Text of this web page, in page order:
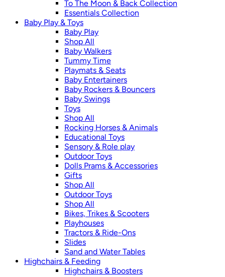
To The Moon & Back Collection
Essentials Collection
Baby Play & Toys
Baby Play
Shop All
Baby Walkers
Tummy Time
Playmats & Seats
Baby Entertainers
Baby Rockers & Bouncers
Baby Swings
Toys
Shop All
Rocking Horses & Animals
Educational Toys
Sensory & Role play
Outdoor Toys
Dolls Prams & Accessories
Gifts
Shop All
Outdoor Toys
Shop All
Bikes, Trikes & Scooters
Playhouses
Tractors & Ride-Ons
Slides
Sand and Water Tables
Highchairs & Feeding
Highchairs & Boosters